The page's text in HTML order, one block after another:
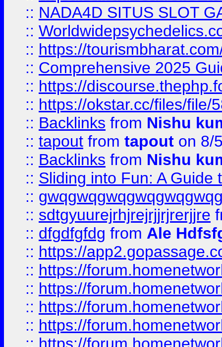
:: NADA4D SITUS SLOT
::
:: https://
:: Comprehensive 2025
:: https://
:: https://okstar.cc/files/file/
:: Backlinks from Nishu
:: tapout from tapout on 8/
:: Backlinks from Nishu
:: Sliding into Fun: A Guide
::
:: sdtgyuurejrhjrejrjjrjrerjjre
:: dfgdfgfdg from Ale
:: https://
:: https://
:: https://
:: https://
:: https://